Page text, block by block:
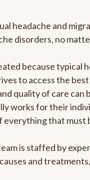
headache and
disorders, no
because typical
to access the
quality of care
works for their
everything that must
is staffed by
and